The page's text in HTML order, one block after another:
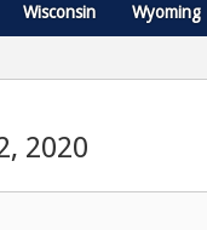
Wisconsin Wyoming
2020